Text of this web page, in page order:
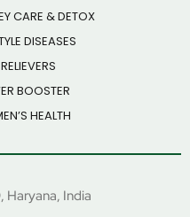
CARE & DETOX
DISEASES
BOOSTER
HEALTH
Haryana, India